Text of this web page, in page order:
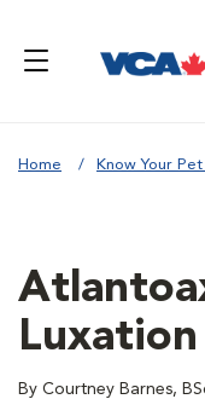
Home Know Your
Luxation
By Courtney Barnes,